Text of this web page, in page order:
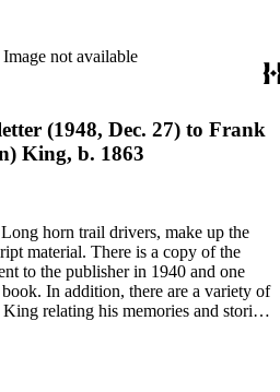
Image not available
(1948, Dec. 27) to Frank
King, b. 1863
horn trail drivers, make up the
material. There is a copy of the
to the publisher in 1940 and one
In addition, there are a variety of
relating his memories and stories
printed in his column "Mavericks."